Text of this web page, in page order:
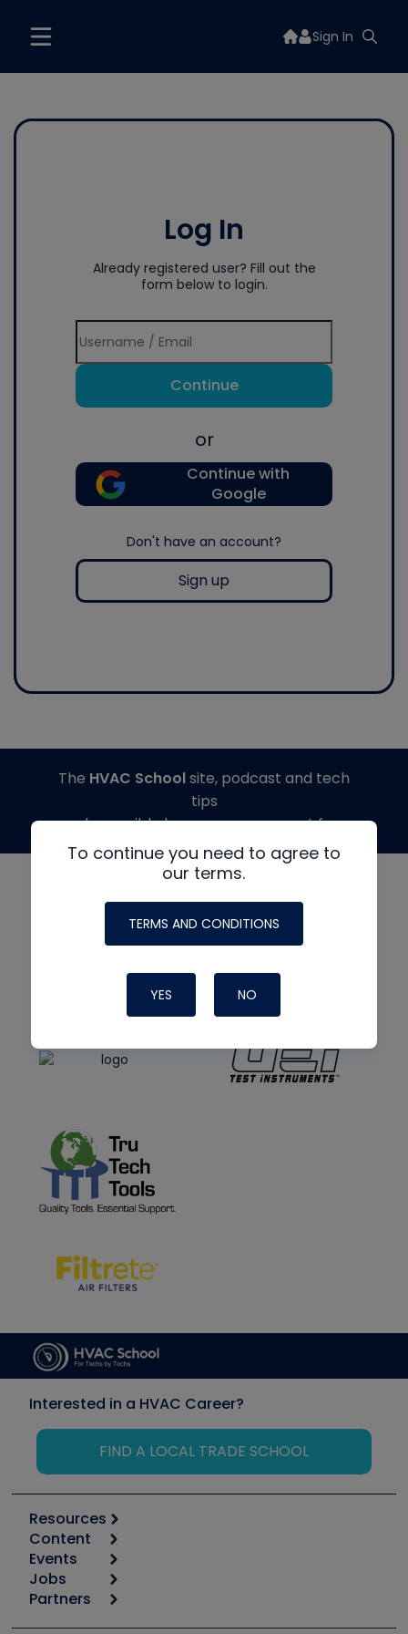
Sign In
Log In
Already registered user? Fill out the
form below to login.
Continue
or
Continue with
Google
Don't have an account?
Sign up
To continue you need to agree to
our terms.
TERMS AND CONDITIONS
YES NO
The HVAC Schoolsite, podcast and tech
tips
made possible by generous support from
Interested in a HVAC Career?
FIND A LOCAL TRADE SCHOOL
Resources
Calculators
Tool list
Apps
Great Books
Content
Start
Podcasts
Events
6th Annual HVAC/R Training Symposium
Jobs
Job Posts
Partners